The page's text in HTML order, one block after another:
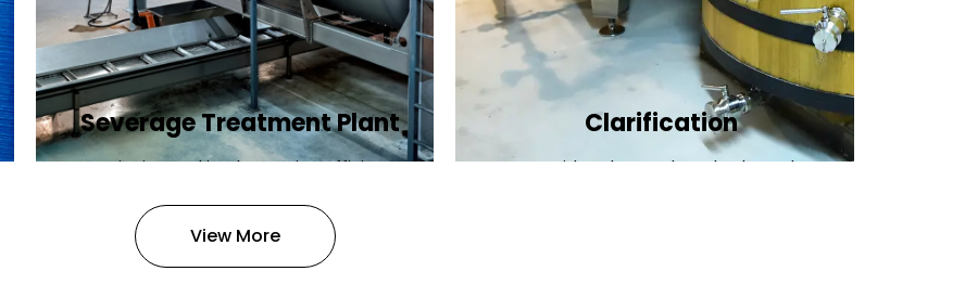
Severage Treatment Plant
Designing and implementing efficient
manage and treat wastewater,
protecting public health and the
Clarification​
We provide advanced methods to clean
View More